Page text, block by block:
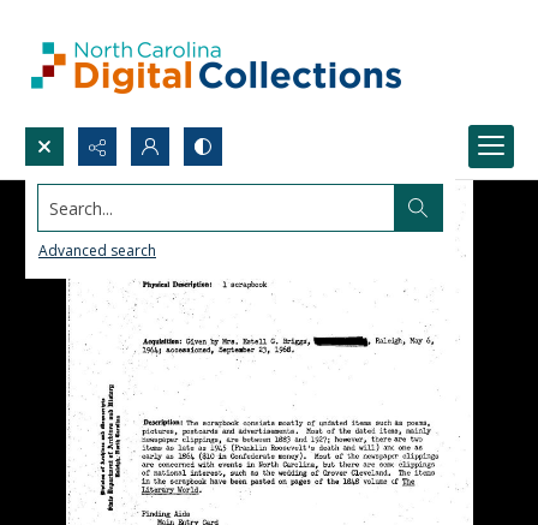
Search...
Advanced search